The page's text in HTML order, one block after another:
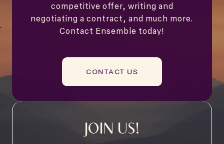
competitive offer, writing and
negotiating a contract, and much more.
Contact Ensemble today!
CONTACT US
JOIN US!